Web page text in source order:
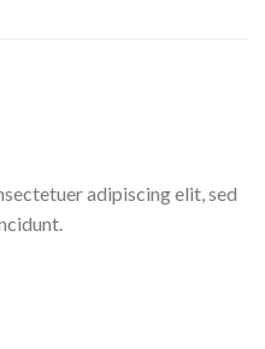
adipiscing elit, sed